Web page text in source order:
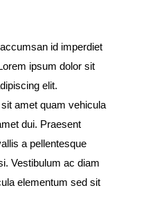
id imperdiet
ipsum dolor sit
elit.
amet quam vehicula
dui. Praesent
a pellentesque
Vestibulum ac diam
elementum sed sit